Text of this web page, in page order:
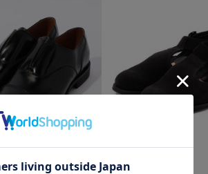
1 color